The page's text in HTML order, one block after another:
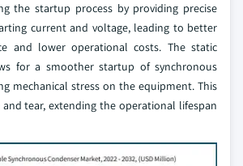
the startup process by providing precise
current and voltage, leading to better
and lower operational costs. The static
for a smoother startup of synchronous
mechanical stress on the equipment. This
tear, extending the operational lifespan